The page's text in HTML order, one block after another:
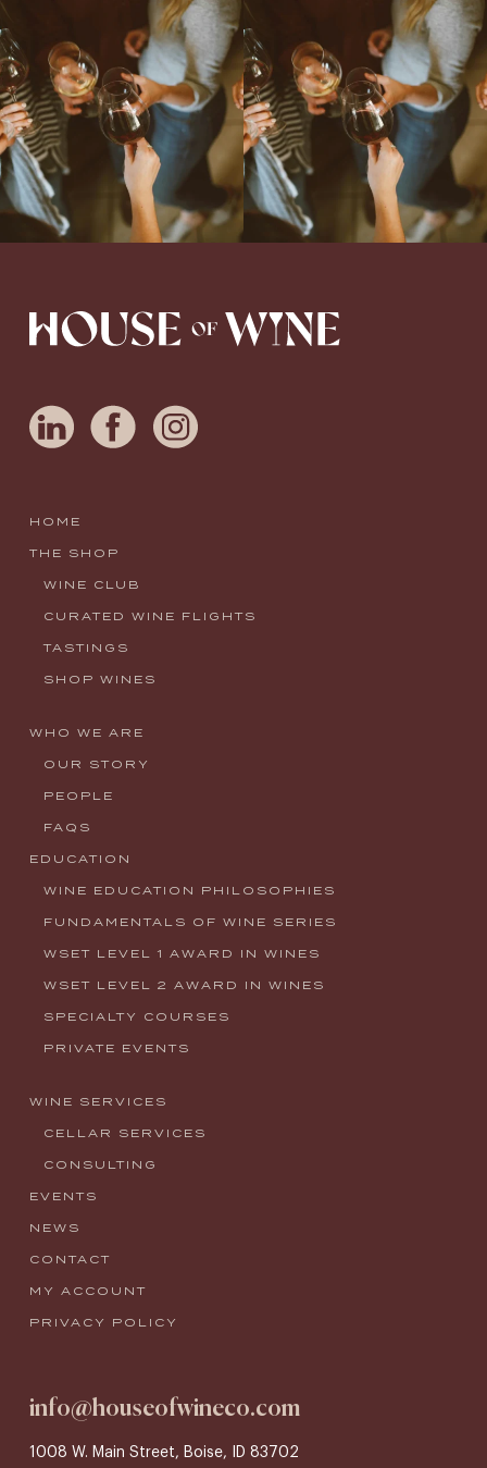
Come work with US!
We`re looking for
a new Wine Guide to add to our team!
Love people, learning,...
Come work with US!
HOME
THE SHOP
WINE CLUB
CURATED WINE FLIGHTS
TASTINGS
SHOP WINES
WHO WE ARE
OUR STORY
PEOPLE
FAQS
EDUCATION
WINE EDUCATION PHILOSOPHIES
FUNDAMENTALS OF WINE SERIES
WSET LEVEL 1 AWARD IN WINES
WSET LEVEL 2 AWARD IN WINES
SPECIALTY COURSES
PRIVATE EVENTS
WINE SERVICES
CELLAR SERVICES
CONSULTING
EVENTS
NEWS
CONTACT
MY ACCOUNT
PRIVACY POLICY
info@houseofwineco.com
1008 W. Main Street, Boise, ID 83702